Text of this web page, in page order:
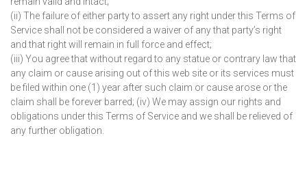
(ii) The failure of either party to assert any right under this Terms of
Service shall not be considered a waiver of any that party’s right
and that right will remain in full force and effect;
(iii) You agree that without regard to any statue or contrary law that
any claim or cause arising out of this web site or its services must
be filed within one (1) year after such claim or cause arose or the
claim shall be forever barred; (iv) We may assign our rights and
obligations under this Terms of Service and we shall be relieved of
any further obligation.